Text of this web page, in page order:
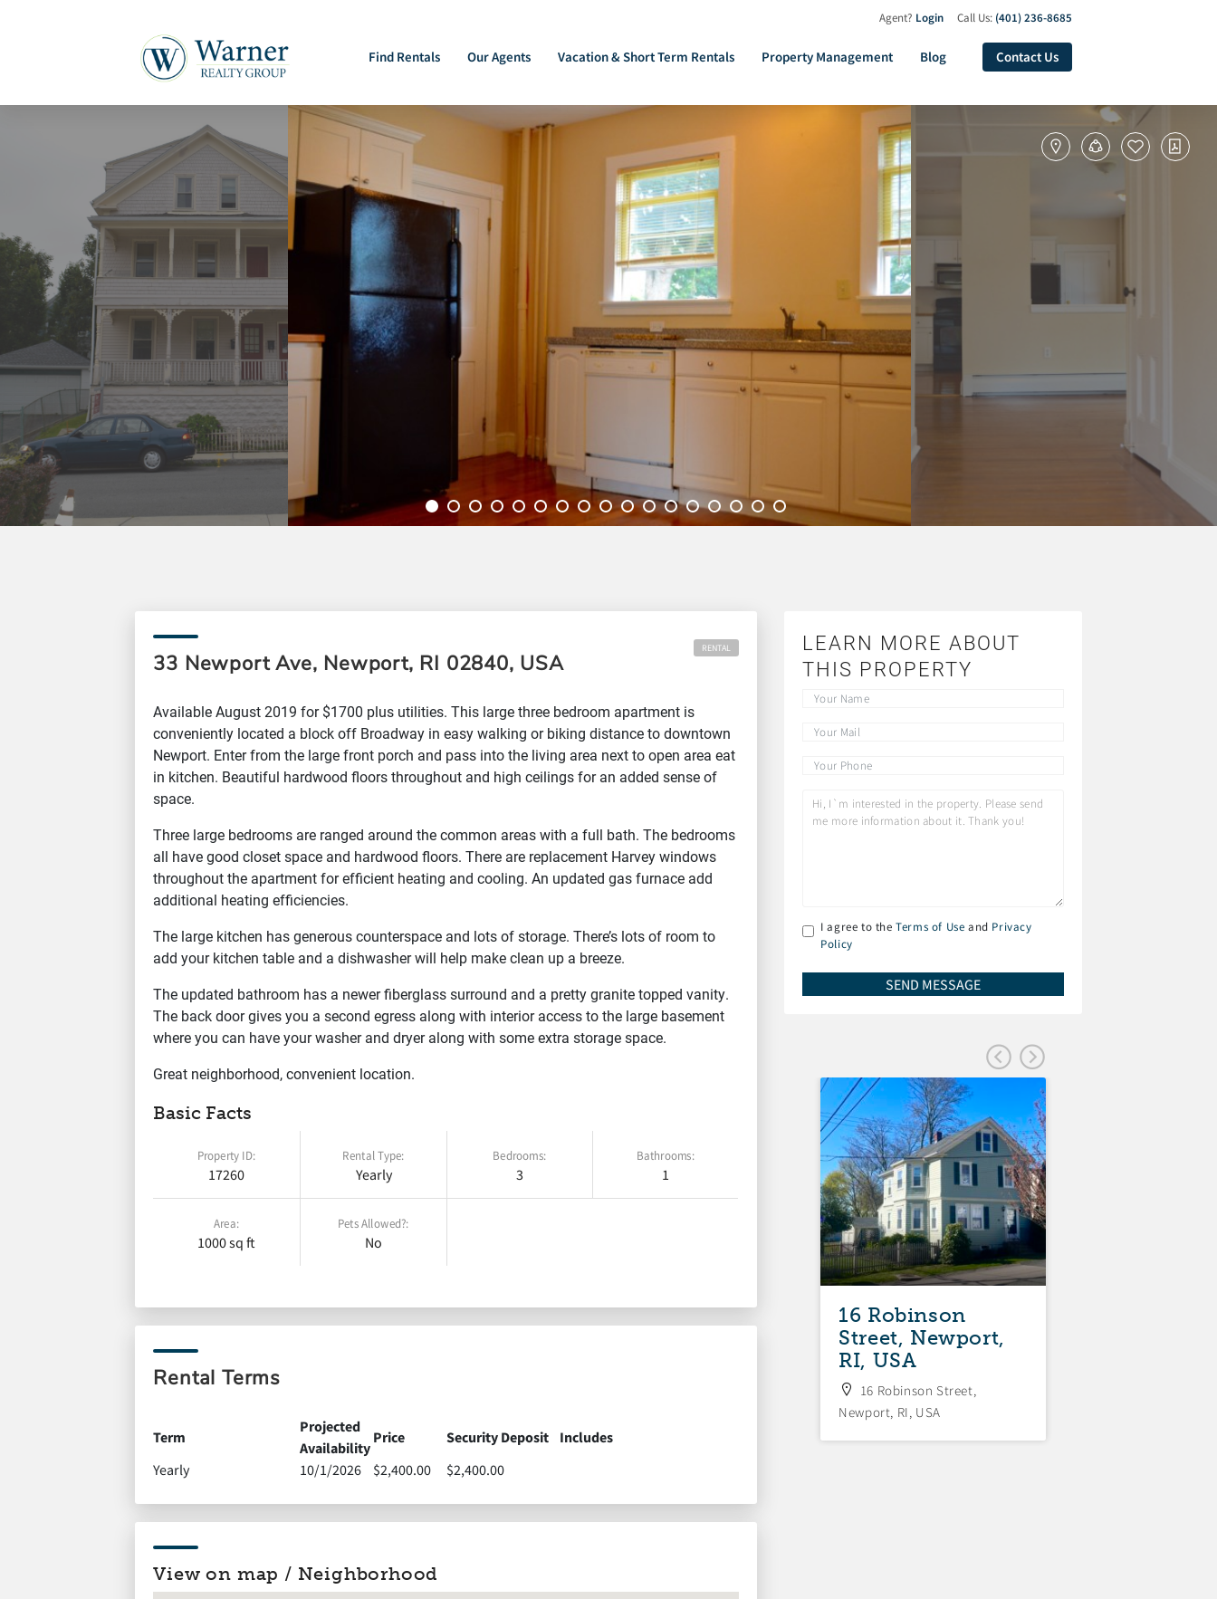
Find Rentals Our Agents Vacation & Short Term Rentals Property Management Blog Contact Us
Agent? Login Call Us: (401) 236-8685
33 Newport Ave, Newport, RI 02840, USA
RENTAL
Available August 2019 for $1700 plus utilities. This large three bedroom apartment is
conveniently located a block off Broadway in easy walking or biking distance to downtown
Newport. Enter from the large front porch and pass into the living area next to open area eat
in kitchen. Beautiful hardwood floors throughout and high ceilings for an added sense of
space.
Three large bedrooms are ranged around the common areas with a full bath. The bedrooms
all have good closet space and hardwood floors. There are replacement Harvey windows
throughout the apartment for efficient heating and cooling. An updated gas furnace add
additional heating efficiencies.
The large kitchen has generous counterspace and lots of storage. There’s lots of room to
add your kitchen table and a dishwasher will help make clean up a breeze.
The updated bathroom has a newer fiberglass surround and a pretty granite topped vanity.
The back door gives you a second egress along with interior access to the large basement
where you can have your washer and dryer along with some extra storage space.
Great neighborhood, convenient location.
Basic Facts
Property ID:
17260
Rental Type:
Yearly
Bedrooms:
3
Bathrooms:
1
Area:
1000 sq ft
Pets Allowed?:
No
Rental Terms
Term
Projected
Availability
Price Security Deposit
Includes
Yearly
10/1/2026 $2,400.00 $2,400.00
View on map / Neighborhood
LEARN MORE ABOUT
THIS PROPERTY
I agree to theTerms of Use and Privacy
Policy
1290 West Main
Portsmouth, RI, USA
16 Robinson
Street, Newport,
RI, USA
16 Robinson Street,
Newport, RI, USA